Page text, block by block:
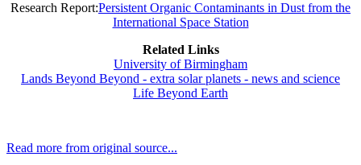
Research Report:Persistent Organic Contaminants in Dust from the
International Space Station
Related Links
University of Birmingham
Lands Beyond Beyond - extra solar planets - news and science
Life Beyond Earth
Read more from original source...